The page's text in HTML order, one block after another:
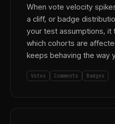
When vote velocity
a cliff, or badge
your test assumptions, it
which cohorts are
keeps behaving the way
Votes Comments Badges